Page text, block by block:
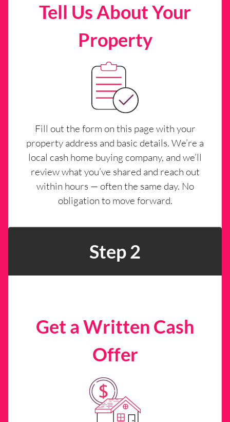
Tell Us About Your
Property
Fill out the form on this page with your
property address and basic details. We’re a
local cash home buying company, and we’ll
review what you’ve shared and reach out
within hours — often the same day. No
obligation to move forward.
Step 2
Get a Written Cash
Offer